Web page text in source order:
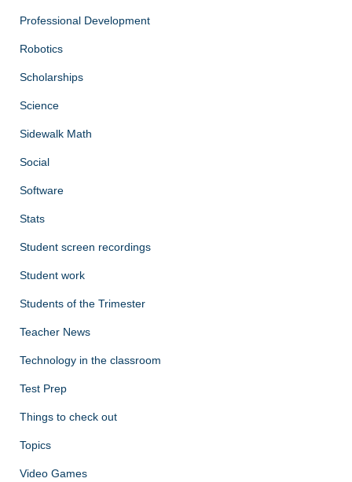
Professional Development
Robotics
Scholarships
Science
Sidewalk Math
Social
Software
Stats
Student screen recordings
Student work
Students of the Trimester
Teacher News
Technology in the classroom
Test Prep
Things to check out
Topics
Video Games